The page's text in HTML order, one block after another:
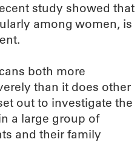
study showed that
among women, is
both more
than it does other
out to investigate the
a large group of
and their family